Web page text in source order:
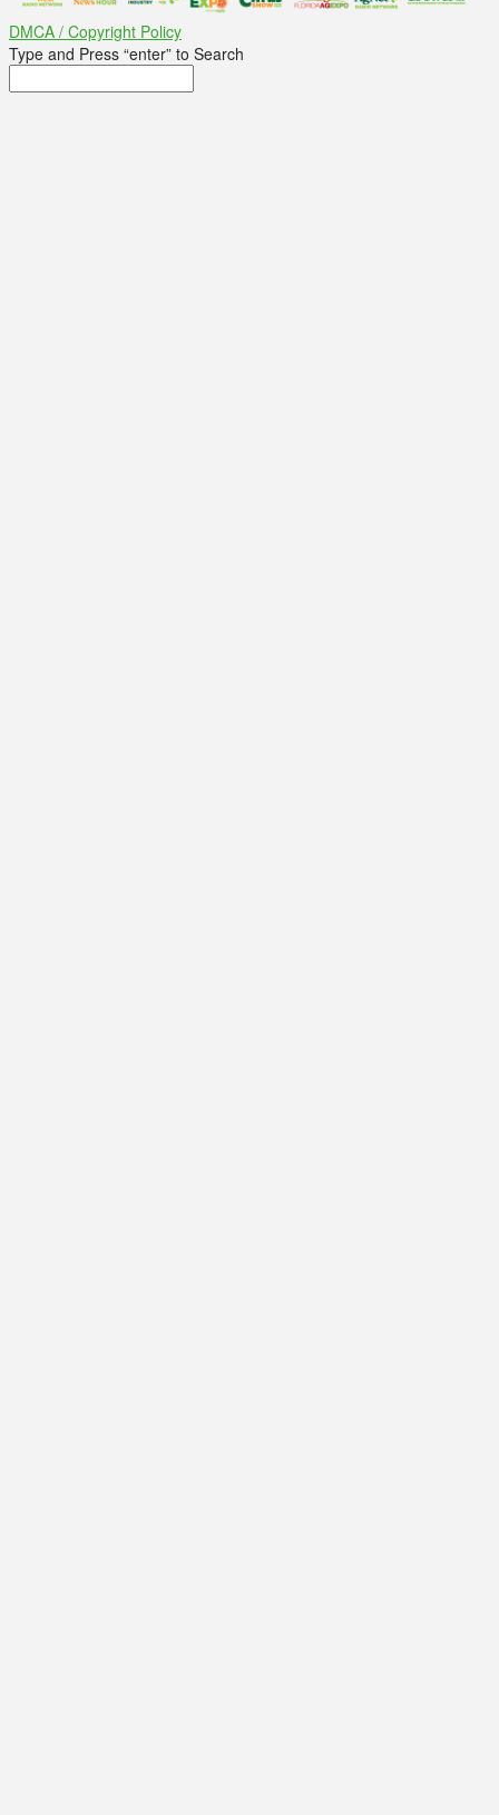
DMCA / Copyright Policy
Type and Press “enter” to Search